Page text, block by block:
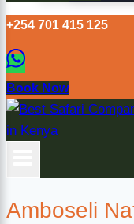
+254 701 415 125
Book Now
Amboseli